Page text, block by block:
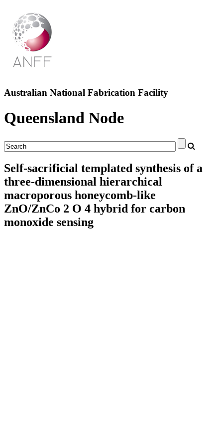
Australian National Fabrication Facility
Queensland Node
Self-sacrificial templated synthesis of a
three-dimensional hierarchical
macroporous honeycomb-like
ZnO/ZnCo 2 O 4 hybrid for carbon
monoxide sensing